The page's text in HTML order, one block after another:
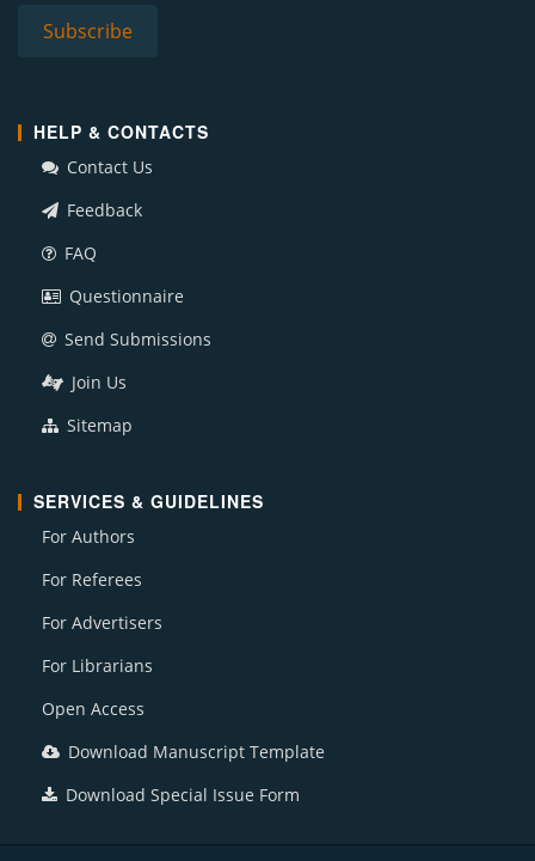
HELP & CONTACTS
Contact Us
Feedback
FAQ
Questionnaire
Send Submissions
Join Us
Sitemap
SERVICES & GUIDELINES
For Authors
For Referees
For Advertisers
For Librarians
Open Access
Download Manuscript Template
Download Special Issue Form